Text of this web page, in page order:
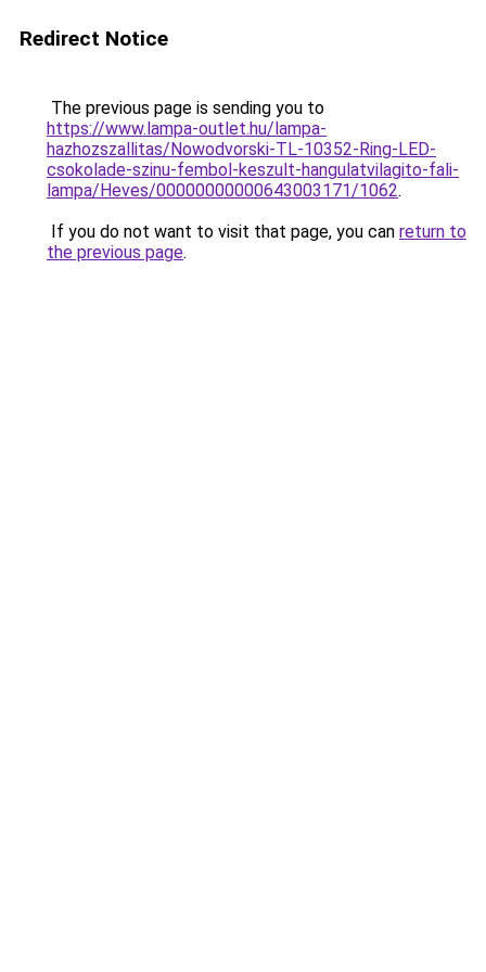
Redirect Notice
The previous page is sending you to
https://www.lampa-outlet.hu/lampa-
hazhozszallitas/Nowodvorski-TL-10352-Ring-LED-
csokolade-szinu-fembol-keszult-hangulatvilagito-fali-
lampa/Heves/00000000000643003171/1062.
If you do not want to visit that page, you can return to
the previous page.